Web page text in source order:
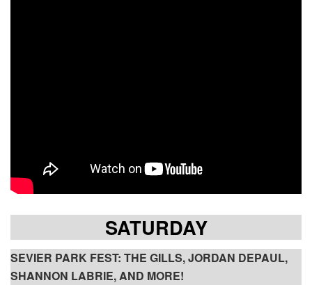
SATURDAY
SEVIER PARK FEST: THE GILLS, JORDAN DEPAUL,
SHANNON LABRIE, AND MORE!